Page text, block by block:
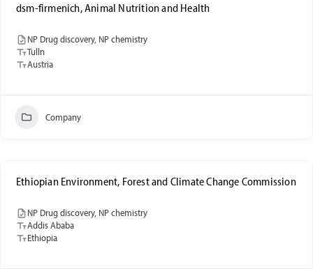
dsm-firmenich, Animal Nutrition and Health
NP Drug discovery, NP chemistry
Tulln
Austria
Company
Ethiopian Environment, Forest and Climate Change Commission
NP Drug discovery, NP chemistry
Addis Ababa
Ethiopia